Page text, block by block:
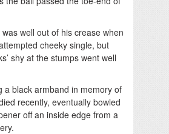
well out of his crease when
cheeky single, but
shy at the stumps went well
a black armband in memory of
recently, eventually bowled
off an inside edge from a